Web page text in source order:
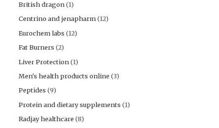
British dragon(1)
Centrino and jenapharm(12)
Eurochem labs (12)
Fat Burners (2)
Liver Protection(1)
Men's health products online (3)
Peptides (9)
Protein and dietary supplements (1)
Radjay healthcare (8)